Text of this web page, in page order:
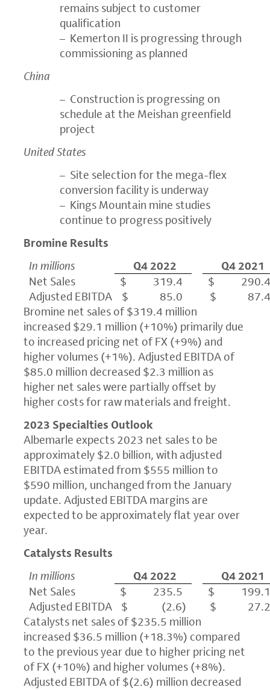
remains subject to customer
qualification
– Kemerton II is progressing through
commissioning as planned
China
– Construction is progressing on
schedule at the Meishan greenfield
project
United States
– Site selection for the mega-flex
conversion facility is underway
– Kings Mountain mine studies
continue to progress positively
Bromine Results
In millions
Q4 2022
Q4 2021
Net Sales
$ 319.4
$
Adjusted EBITDA
$ 85.0
$
Bromine net sales of $319.4 million
increased $29.1 million (+10%) primarily due
to increased pricing net of FX (+9%) and
higher volumes (+1%). Adjusted EBITDA of
$85.0 million decreased $2.3 million as
higher net sales were partially offset by
higher costs for raw materials and freight.
2023 Specialties Outlook
Albemarle expects 2023 net sales to be
approximately $2.0 billion, with adjusted
EBITDA estimated from $555 million to
$590 million, unchanged from the January
update. Adjusted EBITDA margins are
expected to be approximately flat year over
year.
Catalysts Results
In millions
Q4 2022
Q4 2021
Net Sales
$ 235.5
$
Adjusted EBITDA
$ (2.6)
$
Catalysts net sales of $235.5 million
increased $36.5 million (+18.3%) compared
to the previous year due to higher pricing net
of FX (+10%) and higher volumes (+8%).
Adjusted EBITDA of $(2.6) million decreased